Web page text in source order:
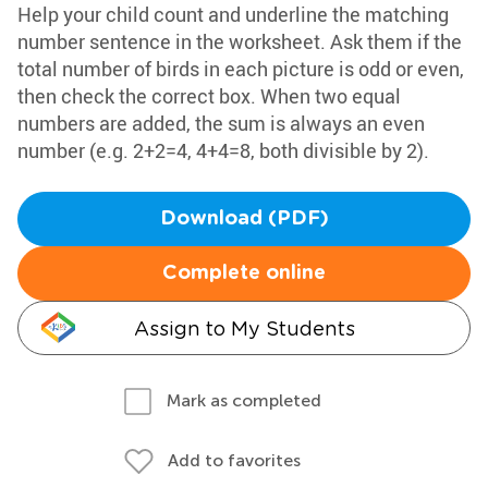
Help your child count and underline the matching
number sentence in the worksheet. Ask them if the
total number of birds in each picture is odd or even,
then check the correct box. When two equal
numbers are added, the sum is always an even
number (e.g. 2+2=4, 4+4=8, both divisible by 2).
Download (PDF)
Complete online
Assign to My Students
Mark as completed
Add to favorites